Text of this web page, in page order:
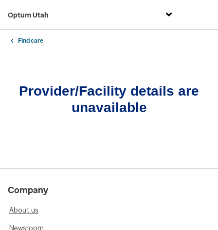
Optum Utah
Find care
Provider/Facility details are
unavailable
Company
About us
Newsroom